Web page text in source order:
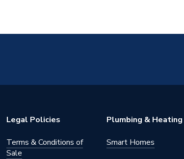
Legal Policies
Terms & Conditions of
Sale
Plumbing & Heating
Smart Homes